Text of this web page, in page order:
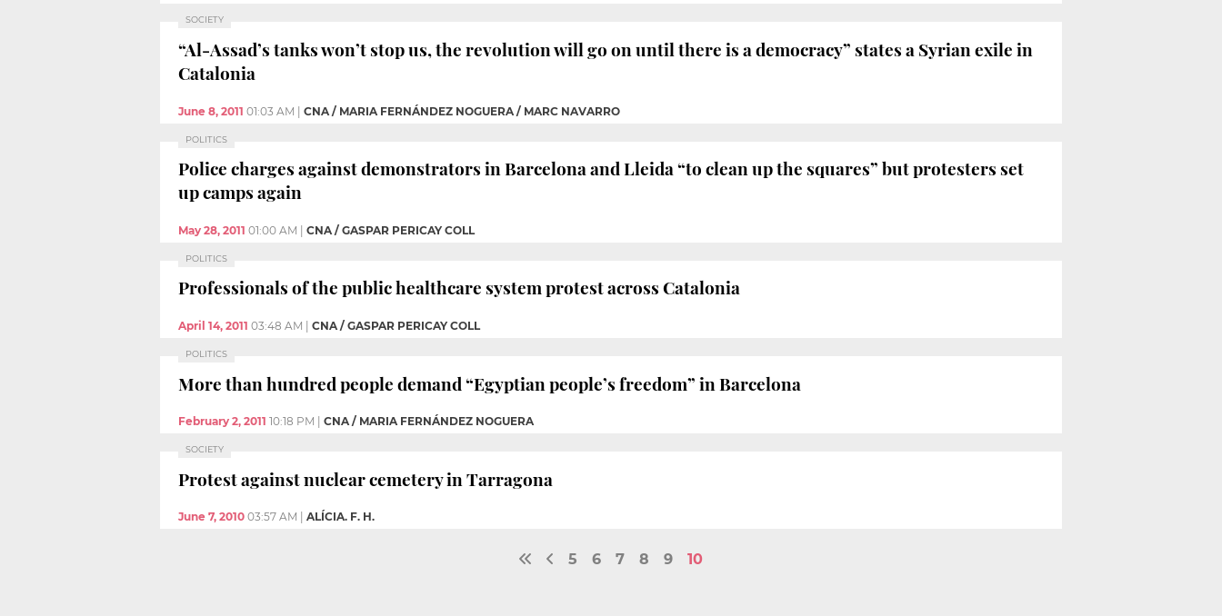
SOCIETY
“Al-Assad’s tanks won’t stop us, the revolution will go on until there is a democracy” states a Syrian exile in
Catalonia
June 8, 2011 01:03 AM | CNA / MARIA FERNÁNDEZ NOGUERA / MARC NAVARRO
POLITICS
Police charges against demonstrators in Barcelona and Lleida “to clean up the squares” but protesters set
up camps again
May 28, 2011 01:00 AM CNA / GASPAR PERICAY COLL
POLITICS
Professionals of the public healthcare system protest across Catalonia
April 14, 2011 03:48 AM CNA / GASPAR PERICAY COLL
POLITICS
More than hundred people demand “Egyptian people’s freedom” in Barcelona
February 2, 2011 10:18 PM CNA / MARIA FERNÁNDEZ NOGUERA
SOCIETY
Protest against nuclear cemetery in Tarragona
June 7, 2010 03:57 AM ALÍCIA. F. H.
5 6 7 8 9 10